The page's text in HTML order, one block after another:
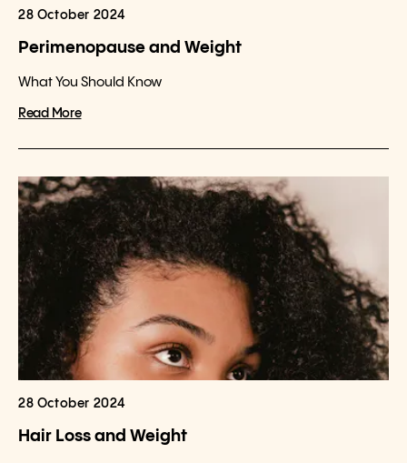
28 October 2024
Perimenopause and Weight
What You Should Know
Read More
28 October 2024
Hair Loss and Weight